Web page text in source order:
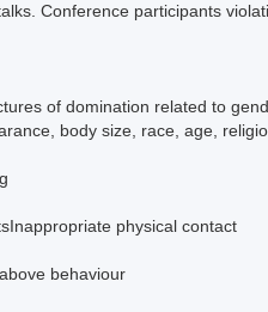
Conference participants
of domination related to
body size, race, age,
physical contact
behaviour